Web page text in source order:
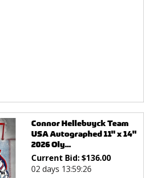
Connor Hellebuyck Team
USA Autographed 11" x 14"
2026 Oly...
Current Bid:$136.00
02 days 13:59:26